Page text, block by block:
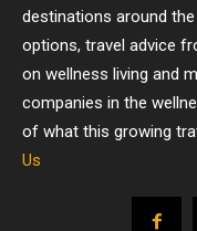
destinations around
options, travel advice
on wellness living and
companies in the
of what this growing
Us